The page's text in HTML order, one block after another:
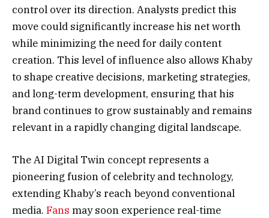
control over its direction. Analysts predict this
move could significantly increase his net worth
while minimizing the need for daily content
creation. This level of influence also allows Khaby
to shape creative decisions, marketing strategies,
and long-term development, ensuring that his
brand continues to grow sustainably and remains
relevant in a rapidly changing digital landscape.
The AI Digital Twin concept represents a
pioneering fusion of celebrity and technology,
extending Khaby’s reach beyond conventional
media. Fans may soon experience real-time